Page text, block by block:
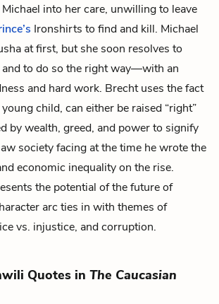
into her care, unwilling to leave
Ironshirts to find and kill. Michael
at first, but she soon resolves to
and to do so the right way—with an
and hard work. Brecht uses the fact
child, can either be raised “right”
by wealth, greed, and power to signify
society facing at the time he wrote the
economic inequality on the rise.
the potential of the future of
arc ties in with themes of
vs. injustice, and corruption.
Quotes in The Caucasian